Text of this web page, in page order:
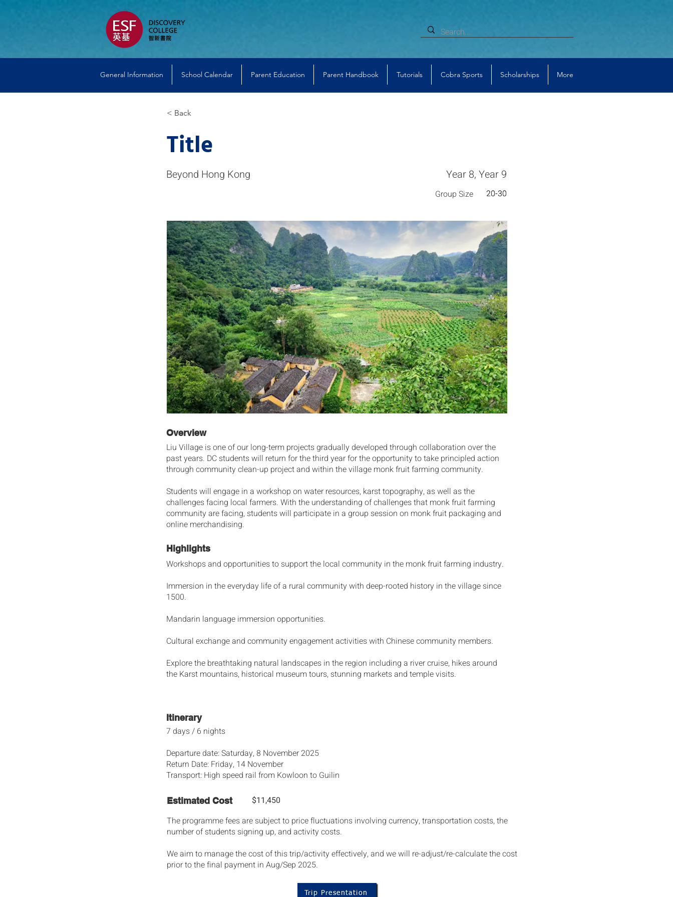
General Information School Calendar Parent Education Parent Handbook Tutorials Cobra Sports Scholarships More
< Back
Title
Beyond Hong Kong Year 8, Year 9
Group Size 20-30
20-30
Overview
Liu Village is one of our long-term projects gradually developed through collaboration over the
past years. DC students will return for the third year for the opportunity to take principled action
through community clean-up project and within the village monk fruit farming community.
Students will engage in a workshop on water resources, karst topography, as well as the
challenges facing local farmers. With the understanding of challenges that monk fruit farming
community are facing, students will participate in a group session on monk fruit packaging and
online merchandising.
Highlights
Workshops and opportunities to support the local community in the monk fruit farming industry.
Immersion in the everyday life of a rural community with deep-rooted history in the village since
1500.
Mandarin language immersion opportunities.
Cultural exchange and community engagement activities with Chinese community members.
Explore the breathtaking natural landscapes in the region including a river cruise, hikes around
the Karst mountains, historical museum tours, stunning markets and temple visits.
Itinerary
7 days / 6 nights
Departure date: Saturday, 8 November 2025
Return Date: Friday, 14 November
Transport: High speed rail from Kowloon to Guilin
Estimated Cost
$11,450
The programme fees are subject to price fluctuations involving currency, transportation costs, the
number of students signing up, and activity costs.
We aim to manage the cost of this trip/activity effectively, and we will re-adjust/re-calculate the cost
prior to the final payment in Aug/Sep 2025.
Trip Presentation